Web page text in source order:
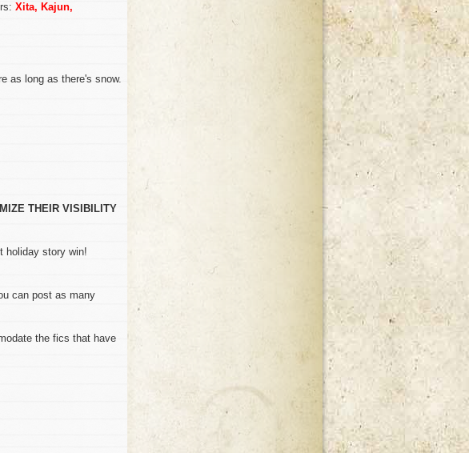
Xita, Kajun,
as long as there's snow.
THEIR VISIBILITY
holiday story win!
can post as many
the fics that have